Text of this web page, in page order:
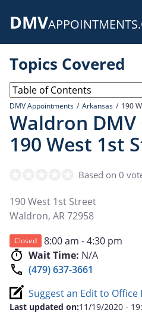
DMV
Topics Covered
DMV Appointments Arkansas 190
Waldron DMV
190 West 1st
Based on 0
190 West 1st Street
Waldron, AR72958
Closed
8:00 am - 4:30 pm
Wait Time: N/A
(479) 637-3661
Suggest an Edit to Office
Last updated on:11/19/2020 -